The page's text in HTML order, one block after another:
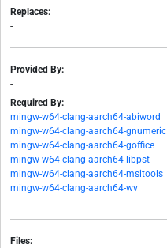
Replaces:
-
Provided By:
-
Required By:
mingw-w64-clang-aarch64-abiword
mingw-w64-clang-aarch64-gnumeric
mingw-w64-clang-aarch64-goffice
mingw-w64-clang-aarch64-libpst
mingw-w64-clang-aarch64-msitools
mingw-w64-clang-aarch64-wv
Files: